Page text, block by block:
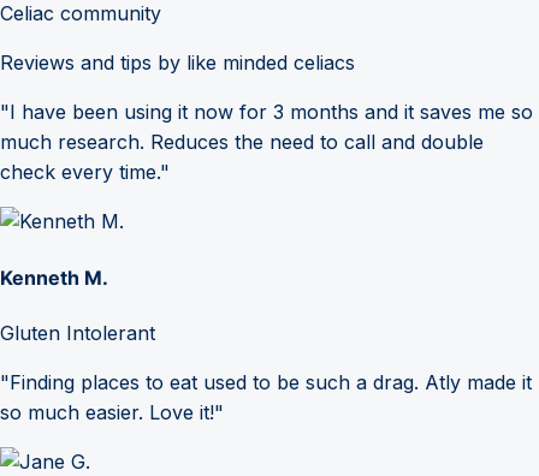
Celiac community
Reviews and tips by like minded celiacs
"I have been using it now for 3 months and it saves me so
much research. Reduces the need to call and double
check every time."
Kenneth M.
Gluten Intolerant
"Finding places to eat used to be such a drag. Atly made it
so much easier. Love it!"